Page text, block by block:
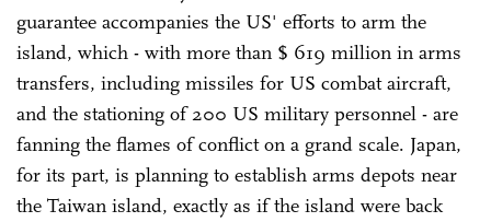
guarantee accompanies the US' efforts to arm the
island, which - with more than $ 619 million in arms
transfers, including missiles for US combat aircraft,
and the stationing of 200 US military personnel - are
fanning the flames of conflict on a grand scale. Japan,
for its part, is planning to establish arms depots near
the Taiwan island, exactly as if the island were back